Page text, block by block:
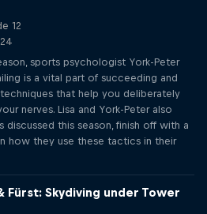
12
sports psychologist York-Peter
is a vital part of succeeding and
that help you deliberately
nerves. Lisa and York-Peter also
this season, finish off with a
how they use these tactics in their
Fürst: Skydiving under Tower